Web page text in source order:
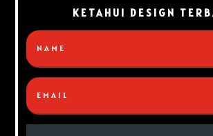
KETAHUI DESIGN